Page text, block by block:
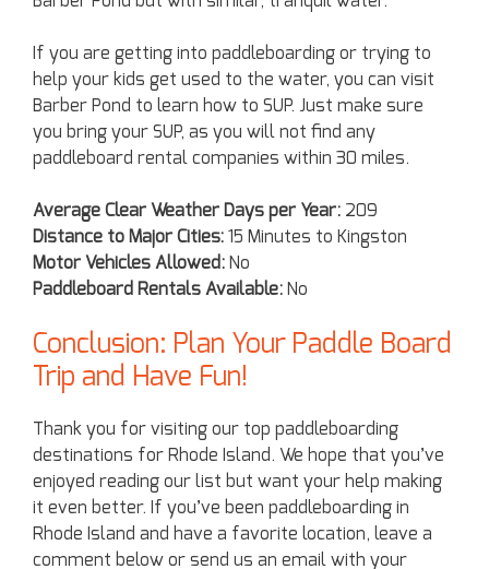
If you are getting into paddleboarding or trying to
help your kids get used to the water, you can visit
Barber Pond to learn how to SUP. Just make sure
you bring your SUP, as you will not find any
paddleboard rental companies within 30 miles.
Average Clear Weather Days per Year: 209
Distance to Major Cities: 15 Minutes to Kingston
Motor Vehicles Allowed: No
Paddleboard Rentals Available: No
Conclusion: Plan Your Paddle Board
Trip and Have Fun!
Thank you for visiting our top paddleboarding
destinations for Rhode Island. We hope that you’ve
enjoyed reading our list but want your help making
it even better. If you’ve been paddleboarding in
Rhode Island and have a favorite location, leave a
comment below or send us an email with your